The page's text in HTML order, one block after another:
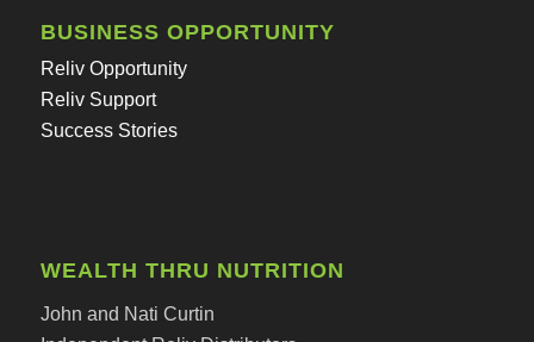
BUSINESS OPPORTUNITY
Reliv Opportunity
Reliv Support
Success Stories
WEALTH THRU NUTRITION
John and Nati Curtin